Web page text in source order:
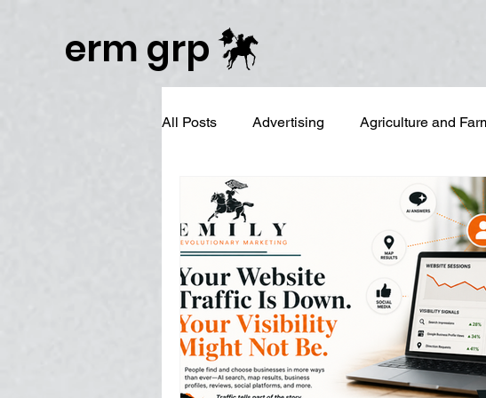
erm grp
All Posts Advertising Agriculture and
Business Branding Campaign & Project
Digital Reputation Management Email
Graphic Design LinkedIn and Sales